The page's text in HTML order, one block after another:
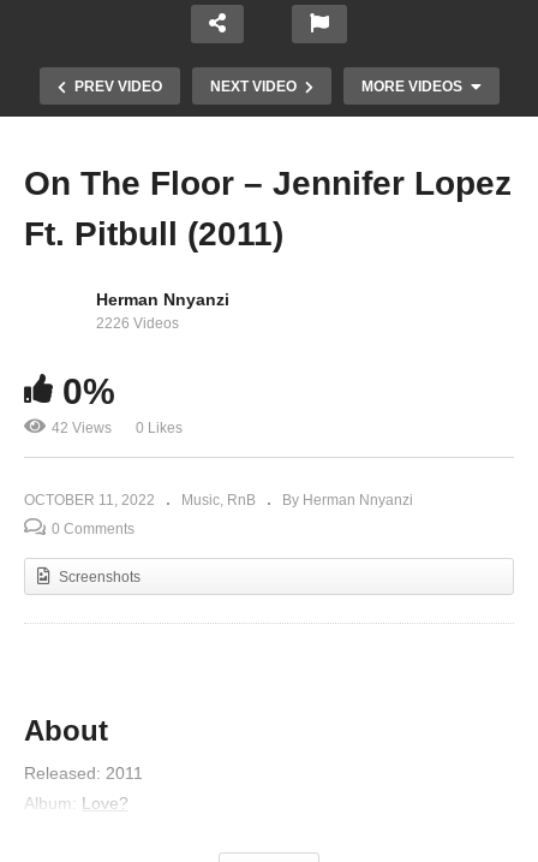
PREV VIDEO NEXT VIDEO MORE VIDEOS
Una Noche Más – Jennifer Lopez (1999)
On The Floor – Jennifer Lopez
Ft. Pitbull (2011)
Herman Nnyanzi
2226 Videos
0%
42 Views 0 Likes
OCTOBER 11, 2022 Music RnB
By Herman Nnyanzi
0 Comments
Screenshots
About
Released: 2011
Album: Love?